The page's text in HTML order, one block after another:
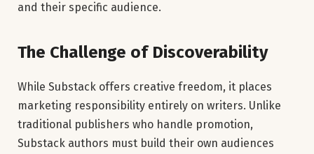
and their specific audience.
The Challenge of Discoverability
While Substack offers creative freedom, it places
marketing responsibility entirely on writers. Unlike
traditional publishers who handle promotion,
Substack authors must build their own audiences